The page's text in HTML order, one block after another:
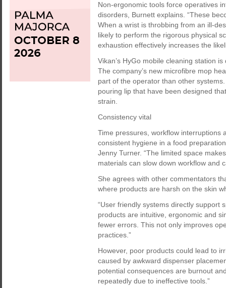
Non-ergonomic tools force operatives
disorders, Burnett explains. “These
When a wrist is throbbing from an ill-
likely to perform the rigorous physical
exhaustion effectively increases the
Vikan’s HyGo mobile cleaning station
The company’s new microfibre mop
part of the operator than other
pouring lip that have been designed
strain.
Consistency vital
Time pressures, workflow interruptions
consistent hygiene in a food
Jenny Turner. “The limited space
materials can slow down workflow and
She agrees with other commentators
where products are harsh on the skin
“User friendly systems directly support
products are intuitive, ergonomic and
fewer errors. This not only improves
practices.”
However, poor products could lead to
caused by awkward dispenser
potential consequences are burnout
repeatedly due to ineffective tools.”